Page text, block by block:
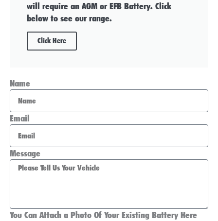
will require an AGM or EFB Battery. Click
below to see our range.
Click Here
Name
Email
Message
You Can Attach a Photo Of Your Existing Battery Here